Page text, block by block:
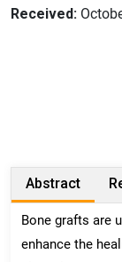
Received:
Abstract
Bone grafts are
enhance the